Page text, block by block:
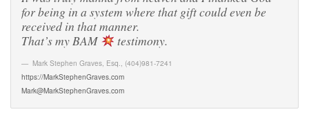
for being in a system where that gift could even be
received in that manner.
That’s my BAM
testimony.
Mark Stephen Graves, Esq., (404)981-7241
https://MarkStephenGraves.com
Mark@MarkStephenGraves.com